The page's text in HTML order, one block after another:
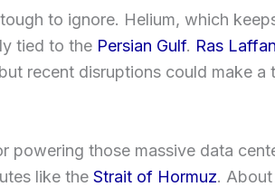
to ignore. Helium, which
tied to the Persian Gulf. Ras Laffan
recent disruptions could make a
powering those massive data
like the Strait of Hormuz. About